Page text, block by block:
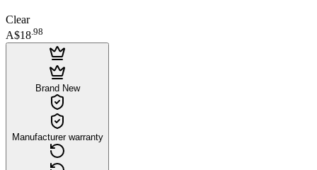
Clear
A$18.98
Brand New
Manufacturer warranty